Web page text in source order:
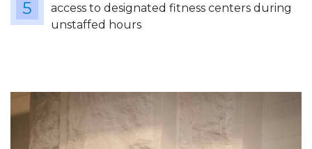
access to designated fitness centers during
unstaffed hours